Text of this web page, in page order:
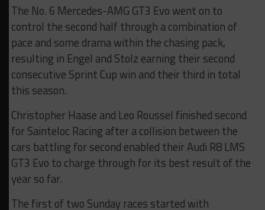
The No. 6 Mercedes-AMG GT3 Evo went on to
control the second half through a combination of
pace and some drama within the chasing pack,
resulting in Engel and Stolz earning their second
consecutive Sprint Cup win and their third in total
this season.
Christopher Haase and Leo Roussel finished second
for Sainteloc Racing after a collision between the
cars battling for second enabled their Audi R8 LMS
GT3 Evo to charge through for its best result of the
year so far.
The first of two Sunday races started with